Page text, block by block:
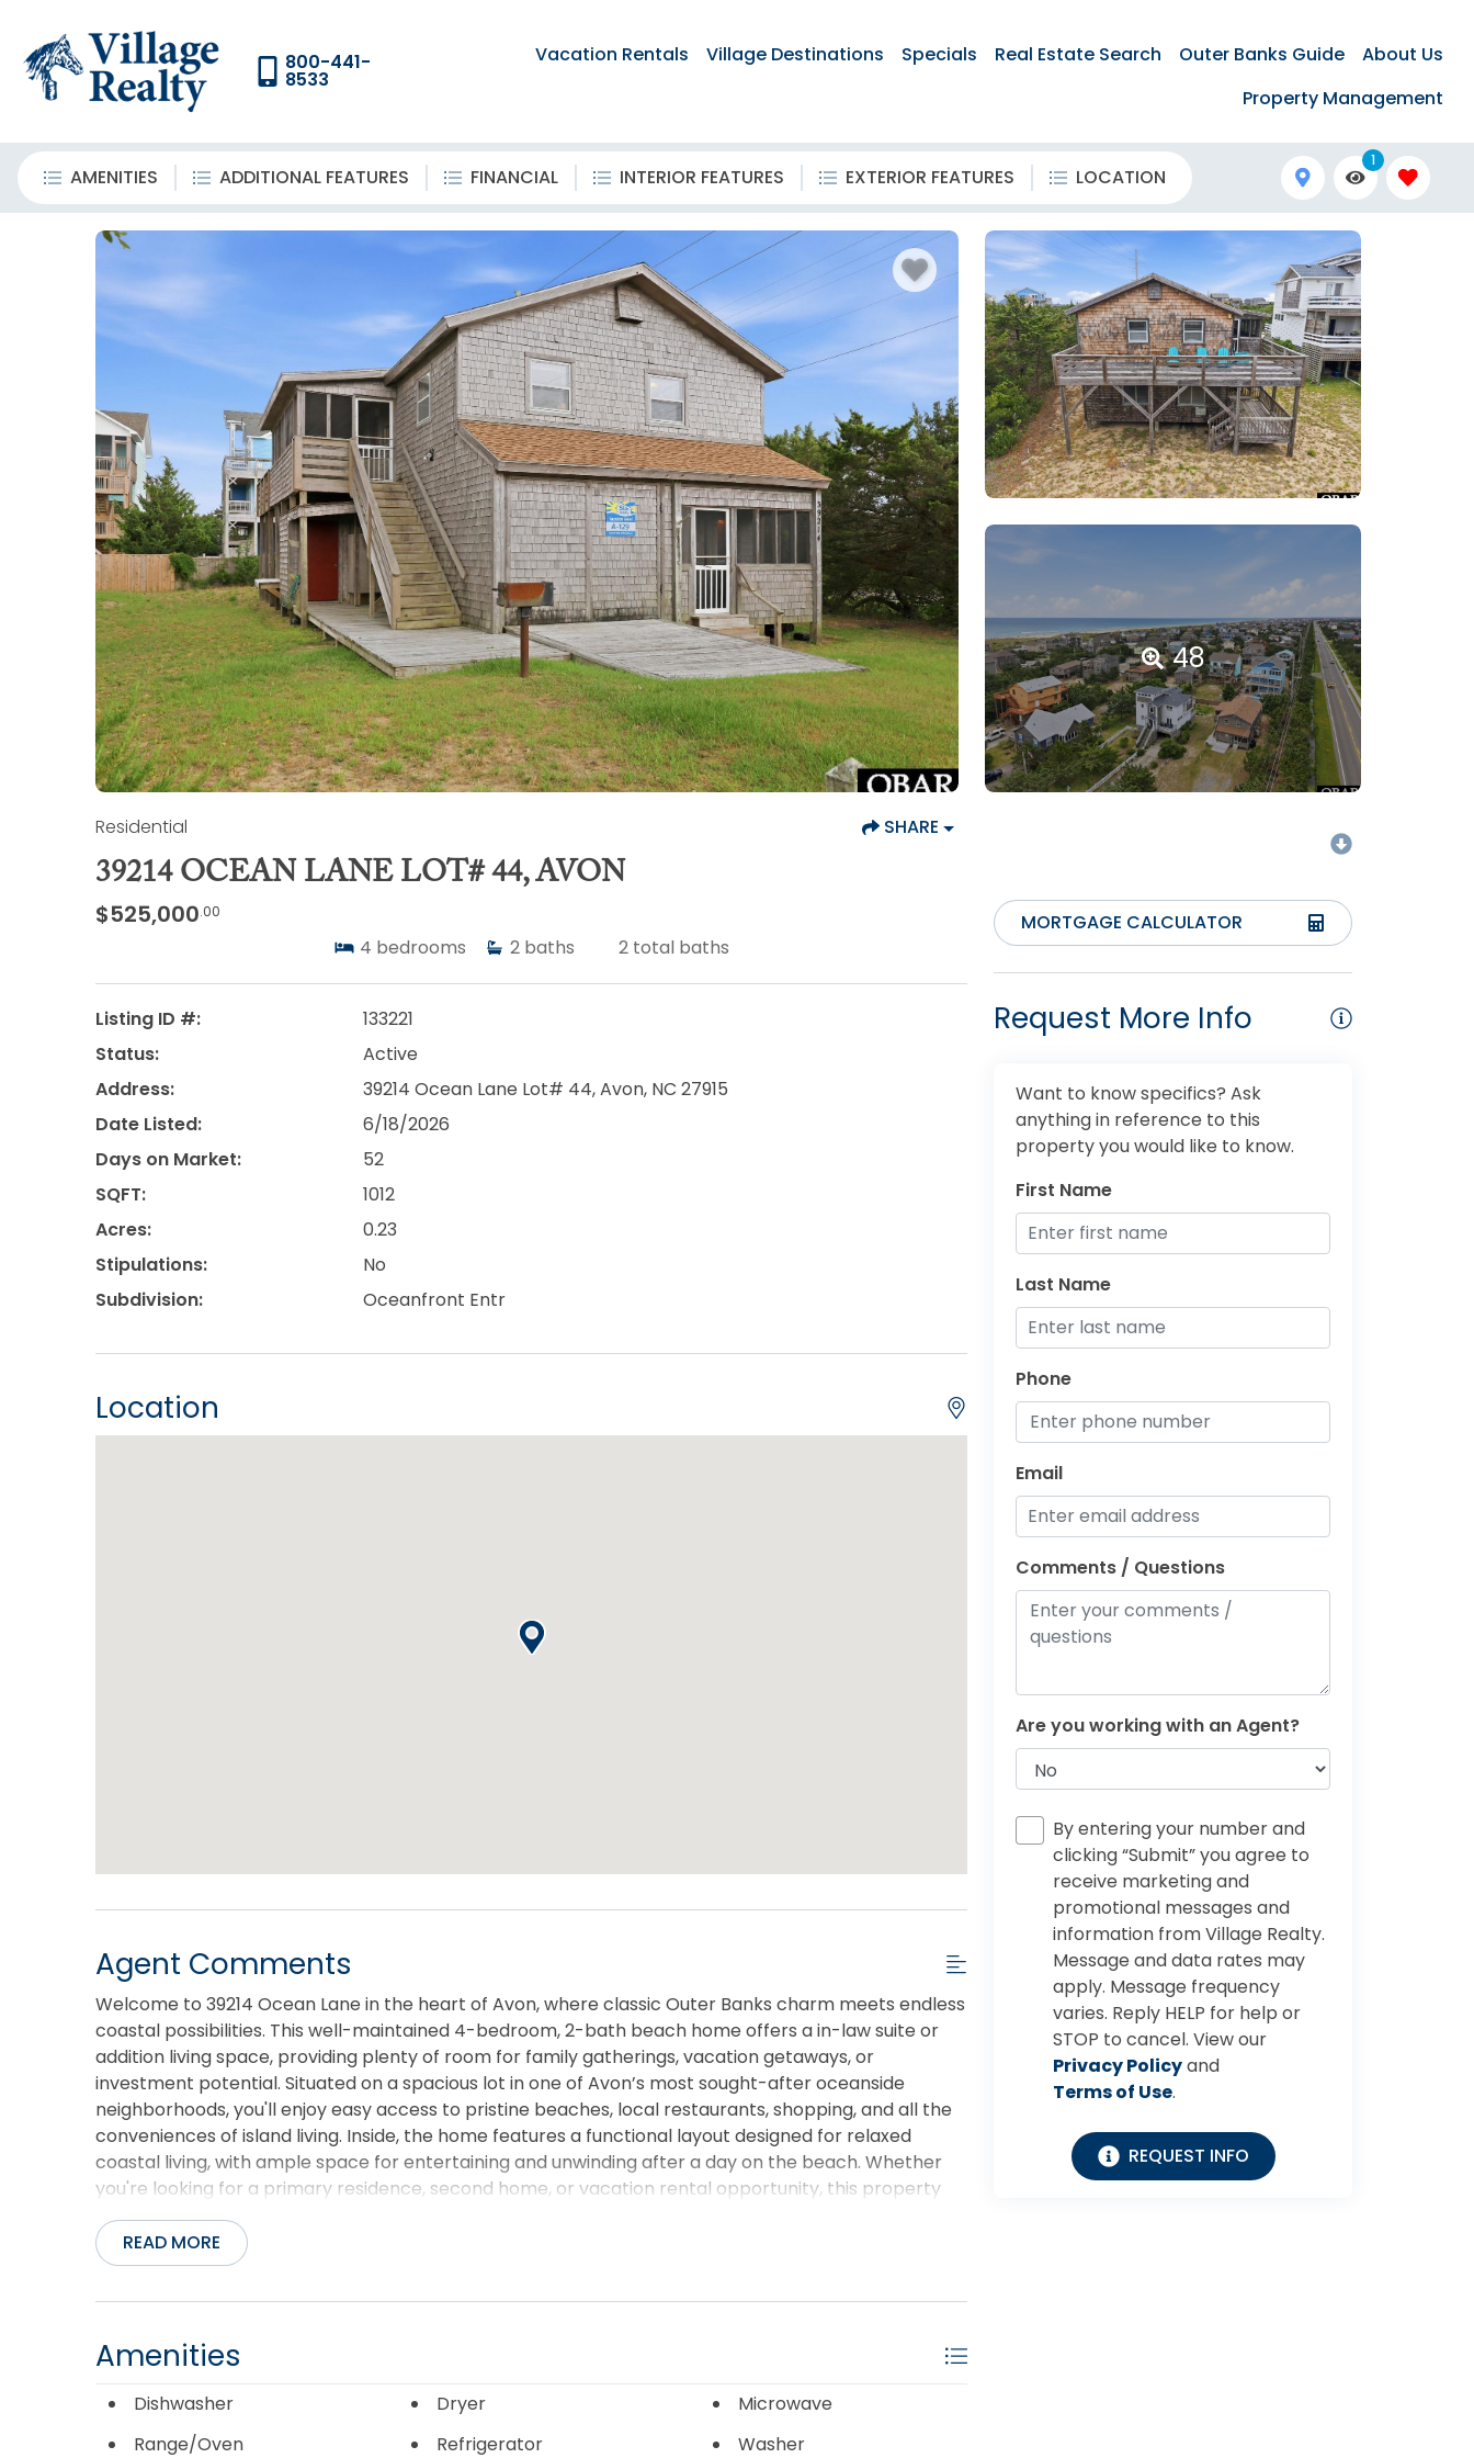
800-441-
8533
Vacation Rentals Village Destinations Specials Real Estate Search Outer Banks Guide
About Us
Property Management
AMENITIES ADDITIONAL FEATURES FINANCIAL INTERIOR FEATURES EXTERIOR FEATURES LOCATION
1
48
Residential SHARE
39214 OCEAN LANE LOT# 44, AVON
$525,000.00
4 bedrooms 2 baths 2 total baths
Listing ID #:
133221
Status:
Active
Address:
39214 Ocean Lane Lot# 44, Avon, NC 27915
Date Listed:
6/18/2026
Days on Market:
52
SQFT:
1012
Acres:
0.23
Stipulations:
No
Subdivision:
Oceanfront Entr
Location
Agent Comments
Welcome to 39214 Ocean Lane in the heart of Avon, where classic Outer Banks charm meets endless
coastal possibilities. This well-maintained 4-bedroom, 2-bath beach home offers a in-law suite or
addition living space, providing plenty of room for family gatherings, vacation getaways, or
investment potential. Situated on a spacious lot in one of Avon’s most sought-after oceanside
neighborhoods, you'll enjoy easy access to pristine beaches, local restaurants, shopping, and all the
conveniences of island living. Inside, the home features a functional layout designed for relaxed
coastal living, with ample space for entertaining and unwinding after a day on the beach. Whether
you're looking for a primary residence, second home, or vacation rental opportunity, this property
offers the perfect canvas to make your Outer Banks dream a reality. Enjoy ocean breezes, star-filled
skies, and the laid-back lifestyle that makes Avon one of Hatteras Island’s most beloved
destinations. Don't miss this opportunity to own your own piece of paradise on the Outer Banks.
READ MORE
Amenities
Dishwasher Dryer
Microwave
Range/Oven
Refrigerator Washer
MORTGAGE CALCULATOR
Request More Info
Want to know specifics? Ask
anything in reference to this
property you would like to know.
First Name
Last Name
Phone
Email
Comments / Questions
Are you working with an Agent?
By entering your number and
clicking “Submit” you agree to
receive marketing and
promotional messages and
information from Village Realty.
Message and data rates may
apply. Message frequency
varies. Reply HELP for help or
STOP to cancel. View our
Privacy Policyand
Terms of Use.
REQUEST INFO